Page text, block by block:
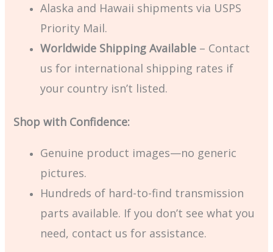
Alaska and Hawaii shipments via USPS
Priority Mail.
Worldwide Shipping Available – Contact
us for international shipping rates if
your country isn’t listed.
Shop with Confidence:
Genuine product images—no generic
pictures.
Hundreds of hard-to-find transmission
parts available. If you don’t see what you
need, contact us for assistance.